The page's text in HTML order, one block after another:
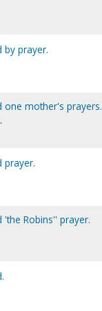
by prayer.
one mother's prayers.
prayer.
Robins'' prayer.